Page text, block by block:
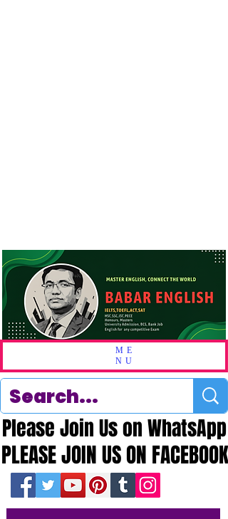
ME
NU
PLEASE JOIN US ON FACEBOOK
PLEASE JOIN US ON FACEBOOK
Please Join Us on WhatsApp
Please Join Us on WhatsApp